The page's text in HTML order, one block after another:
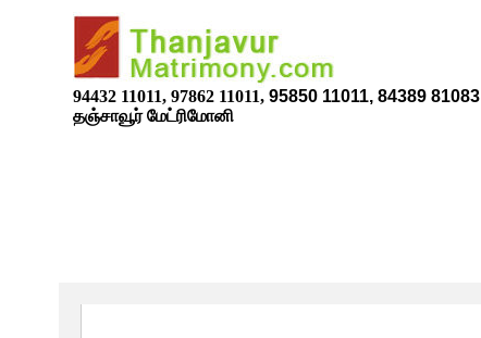
94432 11011, 97862 11011,95850 11011, 84389 81083
தஞ்சாவூர் மேட்ரிமோனி